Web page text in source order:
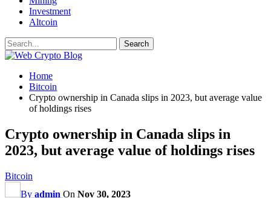
Investment
Altcoin
Home
Bitcoin
Crypto ownership in Canada slips in 2023, but average value
of holdings rises
Crypto ownership in Canada slips in
2023, but average value of holdings rises
Bitcoin
By admin On Nov 30, 2023